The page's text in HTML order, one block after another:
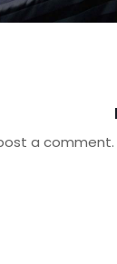
a comment.